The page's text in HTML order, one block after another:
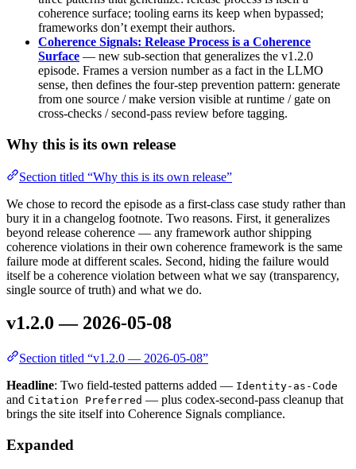
coherence surface; tooling earns its keep when bypassed;
frameworks don’t exempt their authors.
Coherence Signals: Release Process is a Coherence
Surface — new sub-section that generalizes the v1.2.0
episode. Frames a version number as a fact in the LLMO
sense, then defines the four-step prevention pattern: generate
from one source / make version visible at runtime / gate on
cross-checks / second-pass review before tagging.
Why this is its own release
Section titled “Why this is its own release”
We chose to record the episode as a first-class case study rather than
bury it in a changelog footnote. Two reasons. First, it generalizes
beyond release coherence — any framework author shipping
coherence violations in their own coherence framework is the same
failure mode at different scales. Second, hiding the failure would
itself be a coherence violation between what we say (transparency,
single source of truth) and what we do.
v1.2.0 — 2026-05-08
Section titled “v1.2.0 — 2026-05-08”
Headline: Two field-tested patterns added — Identity-as-Code
and Citation Preferred — plus codex-second-pass cleanup that
brings the site itself into Coherence Signals compliance.
Expanded